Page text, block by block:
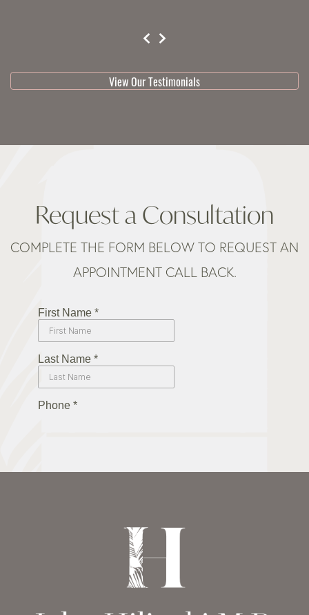
View Our Testimonials
Request a Consultation
COMPLETE THE FORM BELOW TO REQUEST AN
APPOINTMENT CALL BACK.